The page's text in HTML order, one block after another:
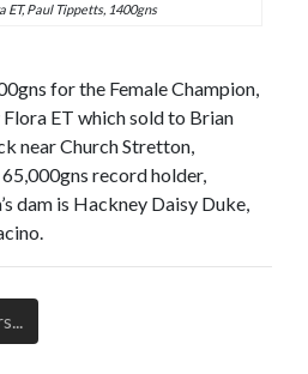
ET, Paul Tippetts, 1400gns
for the Female Champion,
ET which sold to Brian
near Church Stretton,
record holder,
dam is Hackney Daisy Duke,